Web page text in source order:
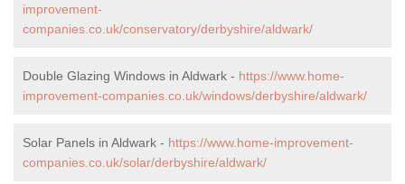
improvement-
companies.co.uk/conservatory/derbyshire/aldwark/
Double Glazing Windows in Aldwark - https://www.home-
improvement-companies.co.uk/windows/derbyshire/aldwark/
Solar Panels in Aldwark - https://www.home-improvement-
companies.co.uk/solar/derbyshire/aldwark/